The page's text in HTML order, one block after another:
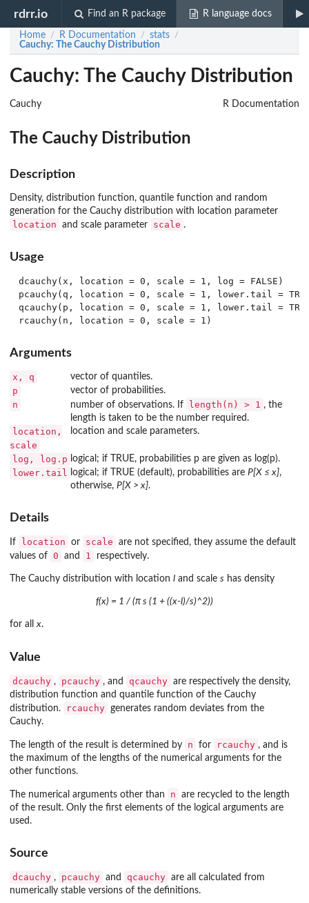
rdrr.io Find an R package R language docs
Home / R Documentation / stats /
Cauchy: The Cauchy Distribution
Cauchy: The Cauchy Distribution
Cauchy R Documentation
The Cauchy Distribution
Description
Density, distribution function, quantile function and random
generation for the Cauchy distribution with location parameter
location and scale parameter scale .
Usage
dcauchy(x, location = 0, scale = 1, log = FALSE)
pcauchy(q, location = 0, scale = 1, lower.tail =
qcauchy(p, location = 0, scale = 1, lower.tail =
Arguments
x, q vector of quantiles.
p vector of probabilities.
n number of observations. If length(n) > 1 , the
length is taken to be the number required.
location,
scale
location and scale parameters.
log, log.p logical; if TRUE, probabilities p are given as log(p).
lower.tail logical; if TRUE (default), probabilities are P[X ≤ x],
otherwise, P[X > x].
Details
If location or scale
are not specified, they assume the default
values of 0 and 1 respectively.
The Cauchy distribution with location l and scale s has density
f(x) = 1 / (π s (1 + ((x-l)/s)^2))
for allx.
Value
dcauchy , pcauchy , and qcauchy are respectively the density,
distribution function and quantile function of the Cauchy
distribution.
rcauchy generates random deviates from the
Cauchy.
The length of the result is determined by n for rcauchy , and is
the maximum of the lengths of the numerical arguments for the
other functions.
The numerical arguments other than n
are recycled to the length
of the result. Only the first elements of the logical arguments are
used.
Source
dcauchy , pcauchy and qcauchy are all calculated from
numerically stable versions of the definitions.